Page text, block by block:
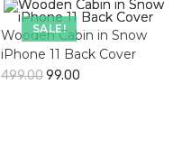
SALE!
Wooden Cabin in Snow
iPhone 11 Back Cover
499.0099.00